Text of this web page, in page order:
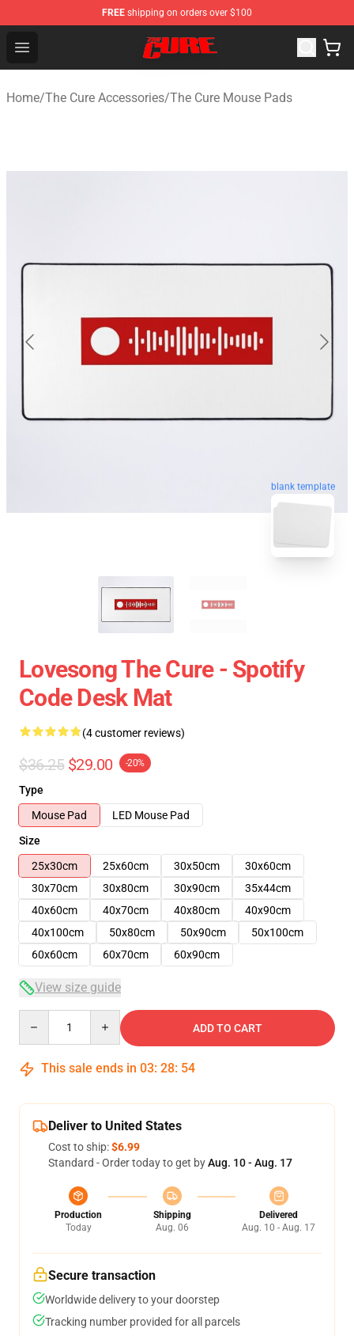
FREE shipping on orders over $100
Open menu
The Cure Shop - Official The Cure Merchandise Store
Home/The Cure Accessories/The Cure Mouse Pads
blank template
Lovesong The Cure - Spotify
Code Desk Mat
(4 customer reviews)
$36.25 $29.00 -20%
Type
Mouse Pad
LED Mouse Pad
Size
25x30cm
25x60cm 30x50cm
30x60cm
30x70cm
30x80cm 30x90cm
35x44cm
40x60cm
40x70cm 40x80cm
40x90cm
40x100cm
50x80cm 50x90cm
50x100cm
60x60cm
60x70cm 60x90cm
View size guide
ADD TO CART
This sale ends in 03: 28: 53
Deliver to United States
Cost to ship:$6.99
Standard - Order today to get byAug. 10 - Aug. 17
Production
Today
Shipping
Aug. 06
Delivered
Aug. 10 - Aug. 17
Secure transaction
Worldwide delivery to your doorstep
Tracking number provided for all parcels